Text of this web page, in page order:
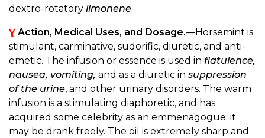
dextro-rotatory limonene.
Ɣ Action, Medical Uses, and Dosage.—Horsemint is
stimulant, carminative, sudorific, diuretic, and anti-
emetic. The infusion or essence is used in flatulence,
nausea, vomiting, and as a diuretic in suppression
of the urine, and other urinary disorders. The warm
infusion is a stimulating diaphoretic, and has
acquired some celebrity as an emmenagogue; it
may be drank freely. The oil is extremely sharp and